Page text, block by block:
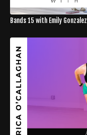
Bands 15 with Emily Gonzalez